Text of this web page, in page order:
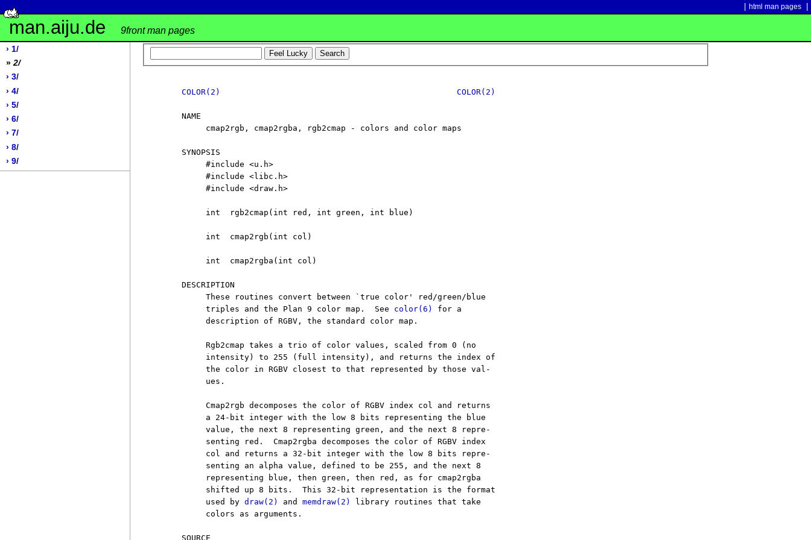
html man pages
man.aiju.de 9front man pages
› 1/
» 2/
› 3/
› 4/
› 5/
› 6/
› 7/
› 8/
› 9/
COLOR(2) COLOR(2)
     NAME
          cmap2rgb, cmap2rgba, rgb2cmap - colors and color maps
     SYNOPSIS
          #include <u.h>
          #include <libc.h>
          #include <draw.h>
          int  rgb2cmap(int red, int green, int blue)
          int  cmap2rgb(int col)
          int  cmap2rgba(int col)
     DESCRIPTION
          These routines convert between `true color' red/green/blue
          triples and the Plan 9 color map.  See
color(6)
for a
          description of RGBV, the standard color map.
          Rgb2cmap takes a trio of color values, scaled from 0 (no
          intensity) to 255 (full intensity), and returns the index of
          the color in RGBV closest to that represented by those val-
          ues.
          Cmap2rgb decomposes the color of RGBV index col and returns
          a 24-bit integer with the low 8 bits representing the blue
          value, the next 8 representing green, and the next 8 repre-
          senting red.  Cmap2rgba decomposes the color of RGBV index
          col and returns a 32-bit integer with the low 8 bits repre-
          senting an alpha value, defined to be 255, and the next 8
          representing blue, then green, then red, as for cmap2rgba
          shifted up 8 bits.  This 32-bit representation is the format
          used by
draw(2) and memdraw(2)
library routines that take
          colors as arguments.
     SOURCE